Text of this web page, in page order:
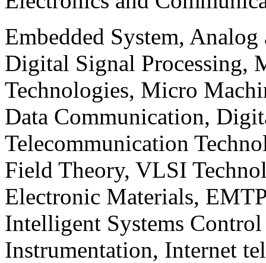
Embedded System,
Digital Signal Processing,
Technologies, Micro
Data Communication,
Telecommunication
Field Theory, VLSI
Electronic Materials,
Intelligent Systems
Instrumentation, Internet